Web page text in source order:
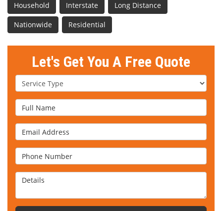
Household Interstate Long Distance
Nationwide Residential
Let's Get You A Free Quote
Service Type
Full Name
Email Address
Phone Number
Details